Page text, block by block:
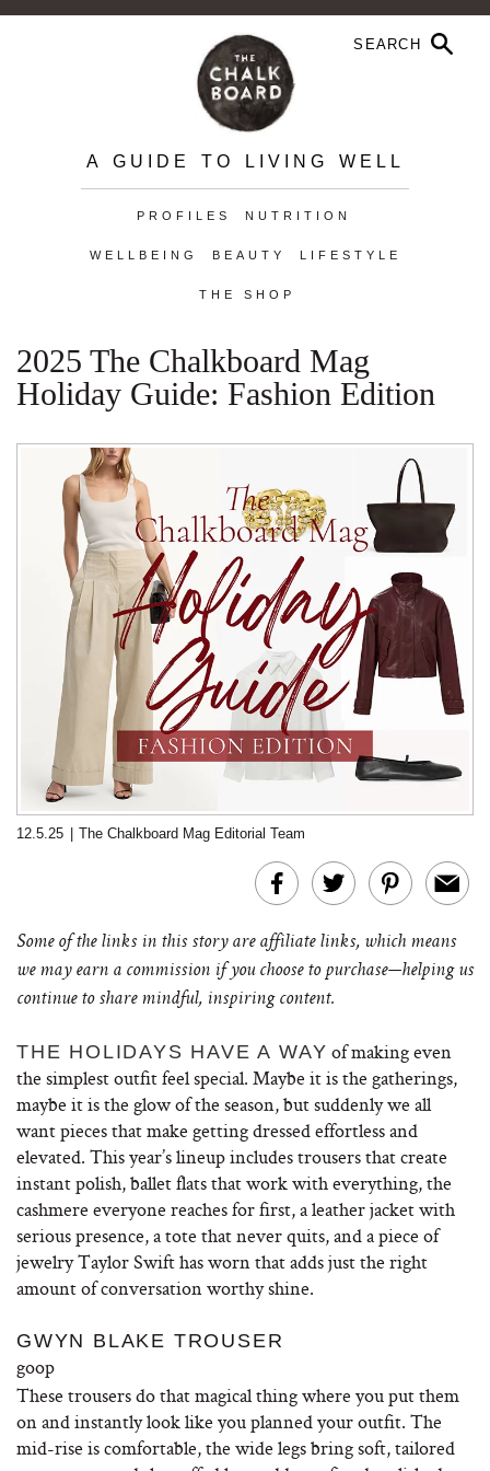
A GUIDE TO LIVING WELL
PROFILES NUTRITION
WELLBEING BEAUTY LIFESTYLE
THE SHOP
2025 The Chalkboard Mag
Holiday Guide: Fashion Edition
12.5.25 The Chalkboard Mag Editorial Team
Some of the links in this story are affiliate links, which means
we may earn a commission if you choose to purchase—helping us
continue to share mindful, inspiring content.
THE HOLIDAYS HAVE A WAY of making even
the simplest outfit feel special. Maybe it is the gatherings,
maybe it is the glow of the season, but suddenly we all
want pieces that make getting dressed effortless and
elevated. This year’s lineup includes trousers that create
instant polish, ballet flats that work with everything, the
cashmere everyone reaches for first, a leather jacket with
serious presence, a tote that never quits, and a piece of
jewelry Taylor Swift has worn that adds just the right
amount of conversation worthy shine.
GWYN BLAKE TROUSER
goop
These trousers do that magical thing where you put them
on and instantly look like you planned your outfit. The
mid-rise is comfortable, the wide legs bring soft, tailored